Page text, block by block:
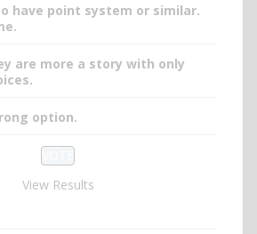
have point system or similar.
are more a story with only
option.
View Results